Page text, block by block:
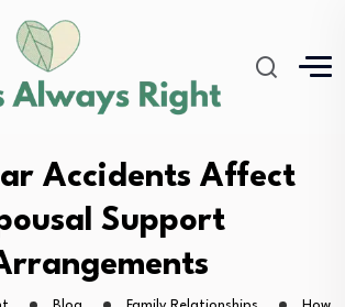
Accidents Affect
Support